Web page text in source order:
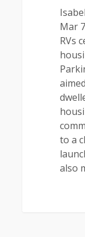
Mar
RVs
to a
also